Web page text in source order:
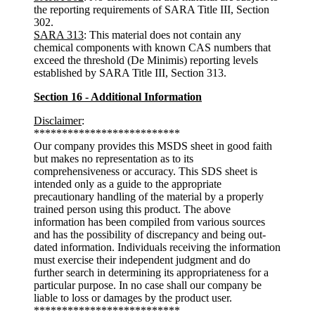
the reporting requirements of SARA Title III, Section
302.
SARA 313: This material does not contain any
chemical components with known CAS numbers that
exceed the threshold (De Minimis) reporting levels
established by SARA Title III, Section 313.
Section 16 - Additional Information
Disclaimer:
**************************
Our company provides this MSDS sheet in good faith
but makes no representation as to its
comprehensiveness or accuracy. This SDS sheet is
intended only as a guide to the appropriate
precautionary handling of the material by a properly
trained person using this product. The above
information has been compiled from various sources
and has the possibility of discrepancy and being out-
dated information. Individuals receiving the information
must exercise their independent judgment and do
further search in determining its appropriateness for a
particular purpose. In no case shall our company be
liable to loss or damages by the product user.
**************************